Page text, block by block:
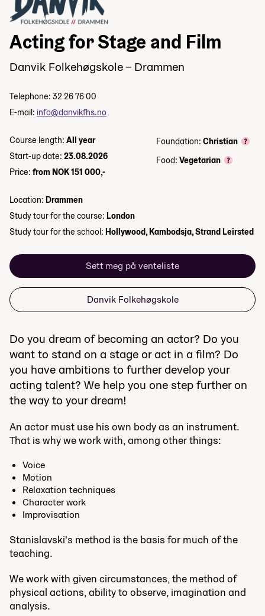
Acting for Stage and Film
Danvik Folkehøgskole – Drammen
Telephone: 32 26 76 00
E-mail: info@danvikfhs.no
Course length: All year
Start-up date: 23.08.2026
Price: from NOK 151 000,-
Foundation: Christian
Food: Vegetarian
Location: Drammen
Study tour for the course: London
Study tour for the school: Hollywood, Kambodsja, Strand Leirsted
Sett meg på venteliste
Danvik Folkehøgskole
Do you dream of becoming an actor? Do you
want to stand on a stage or act in a film? Do
you have ambitions to further develop your
acting talent? We help you one step further on
the way to your dream!
An actor must use his own body as an instrument.
That is why we work with, among other things:
Voice
Motion
Relaxation techniques
Character work
Improvisation
Stanislavski's method is the basis for much of the
teaching.
We work with given circumstances, the method of
physical actions, ability to observe, imagination and
analysis.